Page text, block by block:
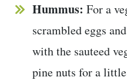
Hummus: For a
scrambled eggs
with the sauteed
pine nuts for a